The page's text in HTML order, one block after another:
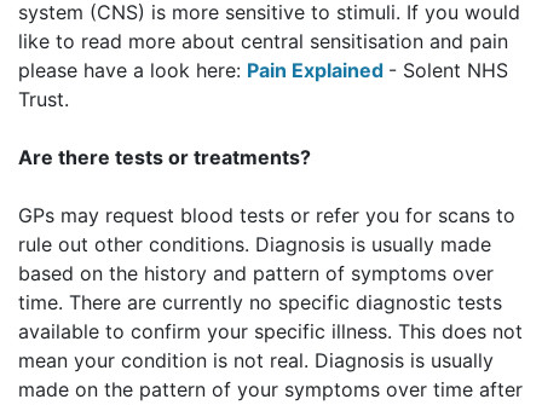
system (CNS) is more sensitive to stimuli. If you would
like to read more about central sensitisation and pain
please have a look here: Pain Explained - Solent NHS
Trust.
Are there tests or treatments?
GPs may request blood tests or refer you for scans to
rule out other conditions. Diagnosis is usually made
based on the history and pattern of symptoms over
time. ​There are currently no specific diagnostic tests
available to confirm your specific illness. This does not
mean your condition is not real. ​Diagnosis is usually
made on the pattern of your symptoms over time after